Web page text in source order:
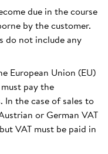
due in the course
by the customer.
do not include any
European Union (EU)
pay the
the case of sales to
or German VAT
VAT must be paid in